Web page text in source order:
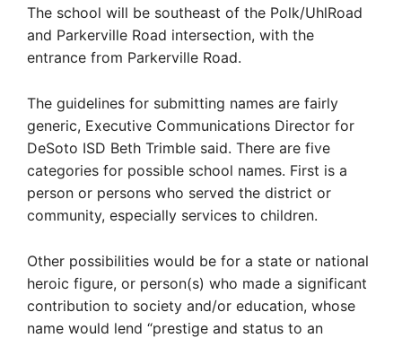
The school will be southeast of the Polk/UhlRoad
and Parkerville Road intersection, with the
entrance from Parkerville Road.
The guidelines for submitting names are fairly
generic, Executive Communications Director for
DeSoto ISD Beth Trimble said. There are five
categories for possible school names. First is a
person or persons who served the district or
community, especially services to children.
Other possibilities would be for a state or national
heroic figure, or person(s) who made a significant
contribution to society and/or education, whose
name would lend “prestige and status to an